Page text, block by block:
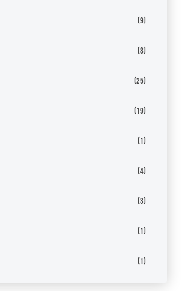
(9)
(8)
(25)
(19)
(1)
(4)
(3)
(1)
(1)